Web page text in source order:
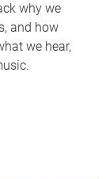
why we
and how
we hear,